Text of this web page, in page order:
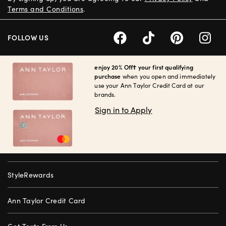
enjoy 20% Off† your first qualifying
purchase when you open and immediately
use your Ann Taylor Credit Card at our
brands.
Sign in to Apply
StyleRewards
Ann Taylor Credit Card
Terms and Conditions.
FOLLOW US